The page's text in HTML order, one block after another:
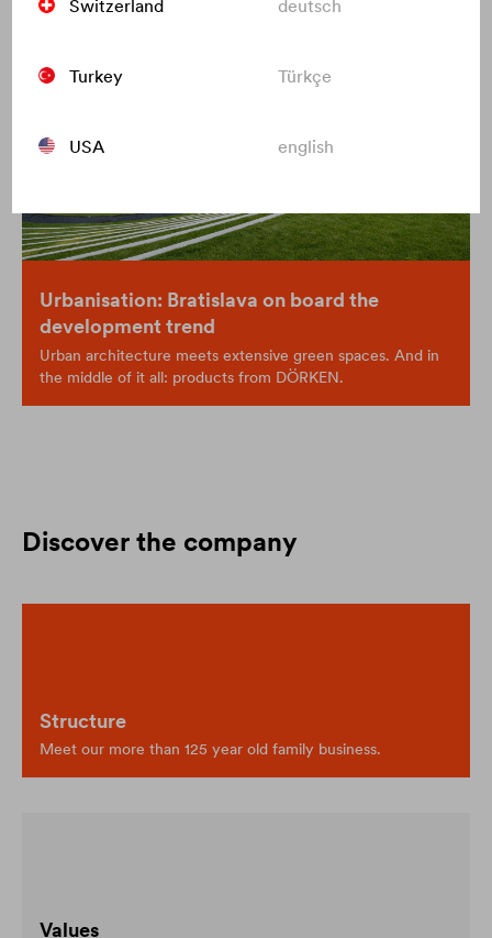
Switzerland deutsch
Turkey Türkçe
USA english
Urbanisation: Bratislava on board the
development trend
Urban architecture meets extensive green spaces. And in
the middle of it all: products from DÖRKEN.
Discover the company
Structure
Meet our more than 125 year old family business.
Values